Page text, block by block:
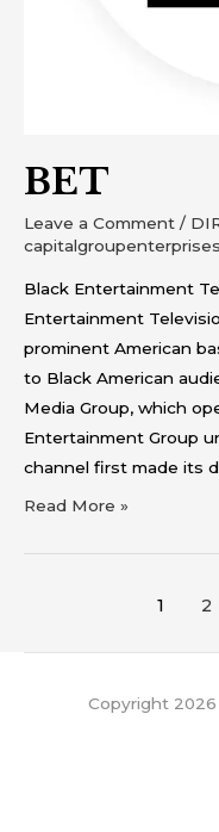
BET
Leave a Comment /
Black Entertainment
Entertainment
prominent American
to Black American
Media Group, which
Entertainment Group
channel first made its
Read More »
1 2
Copyright